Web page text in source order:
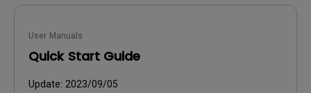
User Manuals
Quick Start Guide
Update: 2023/09/05